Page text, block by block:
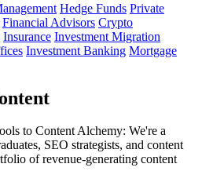
Hedge Funds Private
Financial Advisors Crypto
Insurance Investment Migration
Investment Banking Mortgage
to Content Alchemy: We're a
SEO strategists, and content
of revenue-generating content